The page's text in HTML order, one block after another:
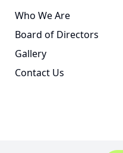
Who We Are
Board of Directors
Gallery
Contact Us